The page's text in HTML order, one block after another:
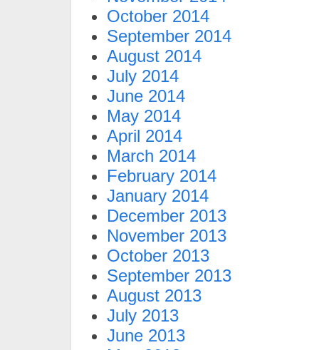
October 2014
September 2014
August 2014
July 2014
June 2014
May 2014
April 2014
March 2014
February 2014
January 2014
December 2013
November 2013
October 2013
September 2013
August 2013
July 2013
June 2013